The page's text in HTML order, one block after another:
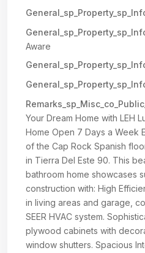
Aware
Your Dream Home with LEH
Home Open 7 Days a Week
of the Cap Rock Spanish
in Tierra Del Este 90. This
bathroom home showcases
construction with: High
in living areas and garage,
SEER HVAC system.
plywood cabinets with
window shutters. Spacious